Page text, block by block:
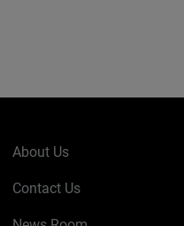
About Us
Contact Us